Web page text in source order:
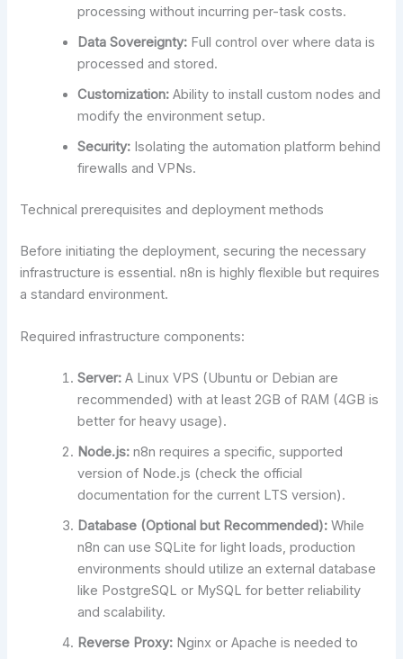
processing without incurring per-task costs.
Data Sovereignty: Full control over where data is
processed and stored.
Customization: Ability to install custom nodes and
modify the environment setup.
Security: Isolating the automation platform behind
firewalls and VPNs.
Technical prerequisites and deployment methods
Before initiating the deployment, securing the necessary
infrastructure is essential. n8n is highly flexible but requires
a standard environment.
Required infrastructure components:
Server: A Linux VPS (Ubuntu or Debian are
recommended) with at least 2GB of RAM (4GB is
better for heavy usage).
Node.js: n8n requires a specific, supported
version of Node.js (check the official
documentation for the current LTS version).
Database (Optional but Recommended): While
n8n can use SQLite for light loads, production
environments should utilize an external database
like PostgreSQL or MySQL for better reliability
and scalability.
Reverse Proxy: Nginx or Apache is needed to